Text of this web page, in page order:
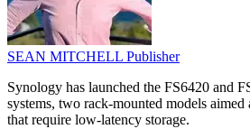
SEAN MITCHELL Publisher
Synology has launched the FS6420 and
systems, two rack-mounted models
that require low-latency storage.